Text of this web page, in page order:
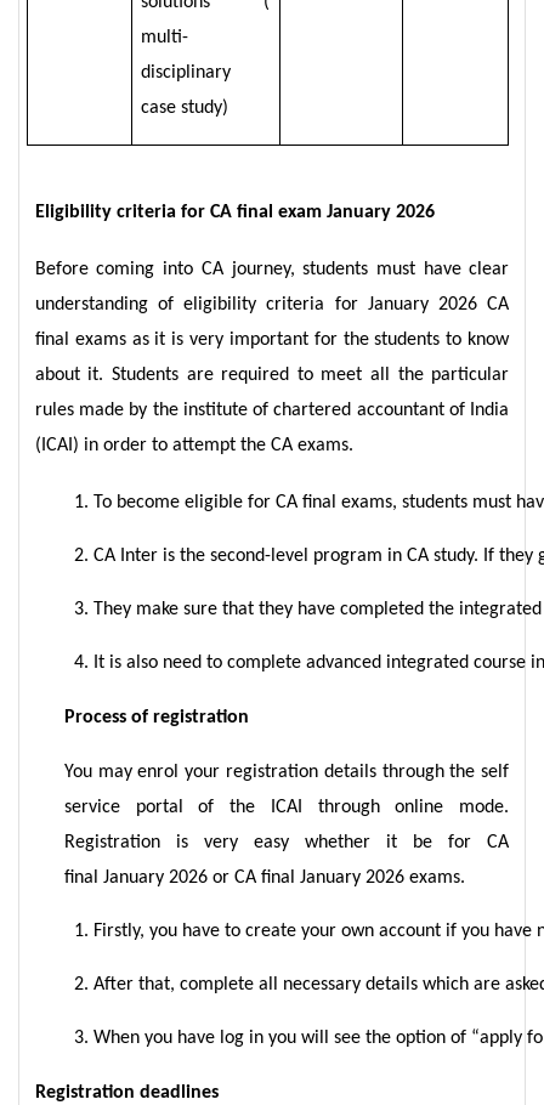
multi-
disciplinary
case study)
Eligibility criteria for CA final exam January 2026
Before coming into CA journey, students must have clear
understanding of eligibility criteria for January 2026 CA
final exams as it is very important for the students to know
about it. Students are required to meet all the particular
rules made by the institute of chartered accountant of India
(ICAI) in order to attempt the CA exams.
To become eligible for CA final exams, students must
CA Inter is the second-level program in CA study. If
They make sure that they have completed the
It is also need to complete advanced integrated course
Process of registration
You may enrol your registration details through the self
service portal of the ICAI through online mode.
Registration is very easy whether it be for CA
final January 2026 or CA final January 2026 exams.
Firstly, you have to create your own account if you
After that, complete all necessary details which are
When you have log in you will see the option of “apply
Registration deadlines